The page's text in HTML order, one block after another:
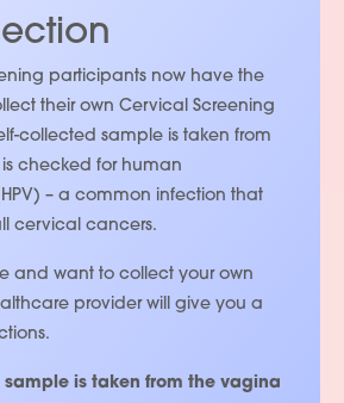
participants now have the
their own Cervical Screening
collected sample is taken from
checked for human
– a common infection that
cervical cancers.
and want to collect your own
provider will give you a
is taken from the vagina